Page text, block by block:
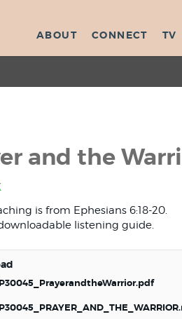
ABOUT CONNECT TV
and the
is from Ephesians 6:18-20.
listening guide.